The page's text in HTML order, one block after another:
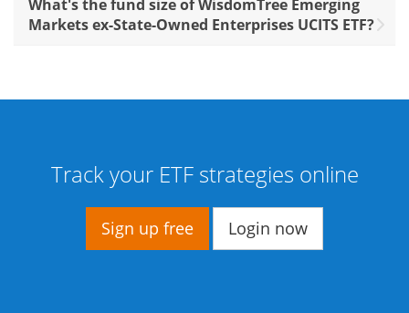
What's the fund size of WisdomTree Emerging
Markets ex-State-Owned Enterprises UCITS ETF?
Track your ETF strategies online
Sign up free Login now